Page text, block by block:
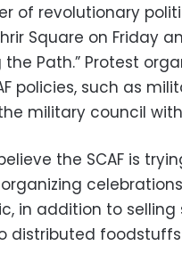
of revolutionary
Square on Friday
the Path.” Protest
policies, such as
military council
the SCAF is
in addition to
distributed